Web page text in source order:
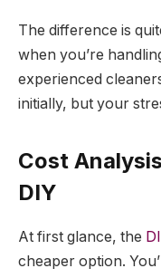
The difference is
when you’re
experienced
initially, but your
Cost
DIY
At first glance, the
cheaper option.